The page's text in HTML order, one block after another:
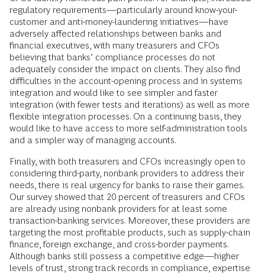
regulatory requirements—particularly around know-your-
customer and anti-money-laundering initiatives—have
adversely affected relationships between banks and
financial executives, with many treasurers and CFOs
believing that banks’ compliance processes do not
adequately consider the impact on clients. They also find
difficulties in the account-opening process and in systems
integration and would like to see simpler and faster
integration (with fewer tests and iterations) as well as more
flexible integration processes. On a continuing basis, they
would like to have access to more self-administration tools
and a simpler way of managing accounts.
Finally, with both treasurers and CFOs increasingly open to
considering third-party, nonbank providers to address their
needs, there is real urgency for banks to raise their games.
Our survey showed that 20 percent of treasurers and CFOs
are already using nonbank providers for at least some
transaction-banking services. Moreover, these providers are
targeting the most profitable products, such as supply-chain
finance, foreign exchange, and cross-border payments.
Although banks still possess a competitive edge—higher
levels of trust, strong track records in compliance, expertise